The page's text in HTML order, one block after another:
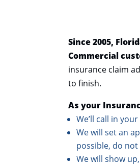
Since 2005,
Commercial
insurance claim
to finish.
As your
We’ll call in
We will set an
possible, do
We will show